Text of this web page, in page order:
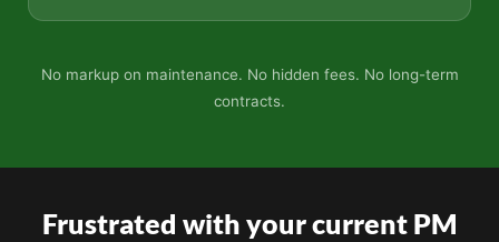
No markup on maintenance. No hidden fees. No long-term
contracts.
Frustrated with your current PM